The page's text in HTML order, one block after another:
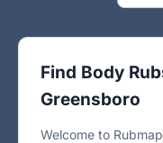
Find Body
Greensboro
Welcome to